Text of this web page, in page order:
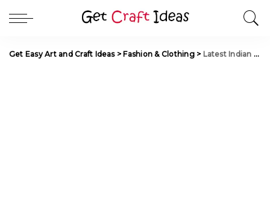
Get Easy Art and Craft Ideas> Fashion & Clothing> Latest Indian Lehenga Choli